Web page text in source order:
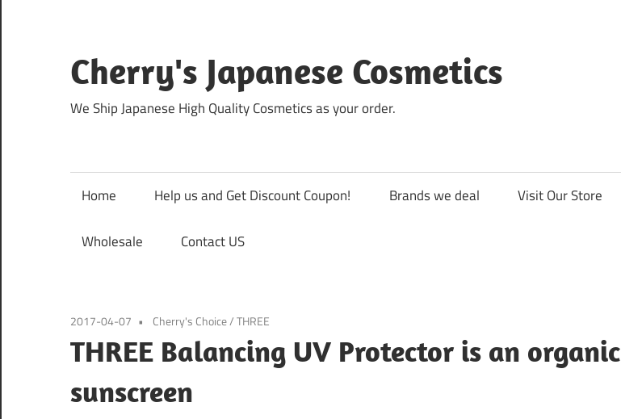
content
Cherry's Japanese Cosmetics
We Ship Japanese High Quality Cosmetics as your order.
Home Help us and Get Discount Coupon! Brands we deal Visit Our Store
Wholesale Contact US
2017-04-07 Cherry's Choice/THREE
THREE Balancing UV Protector is an organic
sunscreen